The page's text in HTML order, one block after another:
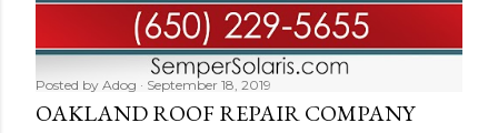
Posted by Adog September 18, 2019
OAKLAND ROOF REPAIR COMPANY